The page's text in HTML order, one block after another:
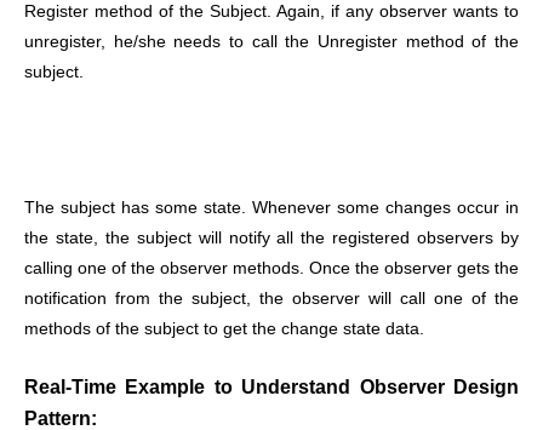
Register method of the Subject. Again, if any observer wants to
unregister, he/she needs to call the Unregister method of the
subject.
The subject has some state. Whenever some changes occur in
the state, the subject will notify all the registered observers by
calling one of the observer methods. Once the observer gets the
notification from the subject, the observer will call one of the
methods of the subject to get the change state data.
Real-Time Example to Understand Observer Design
Pattern: